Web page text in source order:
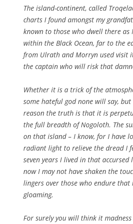
The island-continent, called
charts I found amongst my
known to those who dwell there as
within the Black Ocean, far to the
from Ulrath and Morryn used visit
the captain who will risk that
Whether it is a trick of the
some hateful god none will say,
reason the truth is that it is
the full breadth of Nogoloth. The
on that island – I know, for I have
radiant light to relieve the dread I
seven years I lived in that
now I may not have shaken the
lingers over those who endure
gloaming.
For surely you will think it